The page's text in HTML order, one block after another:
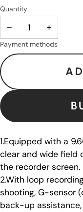
Quantity
− +
Payment methods
1.Equipped with a
clear and wide field
the recorder screen.
2.With loop
shooting, G-sensor
back-up